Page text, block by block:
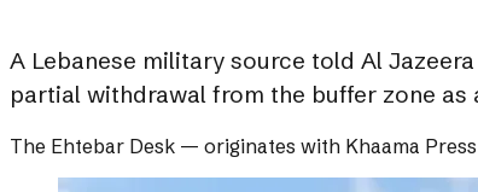
A Lebanese military source told Al
partial withdrawal from the buffer zone as
The Ehtebar Desk — originates with Khaama Press